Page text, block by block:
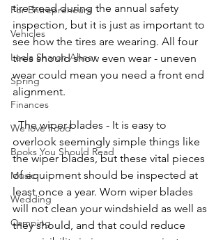
For Entrepreneurs
Vehicles
Leela Sharon Aheer
Spring
Finances
We love Food
Books You Should Read
Music
Wedding
Camping
tire tread during the annual safety
inspection, but it is just as important to
see how the tires are wearing. All four
tires should show even wear - uneven
wear could mean you need a front end
alignment.
· The wiper blades - It is easy to
overlook seemingly simple things like
the wiper blades, but these vital pieces
of equipment should be inspected at
least once a year. Worn wiper blades
will not clean your windshield as well as
they should, and that could reduce